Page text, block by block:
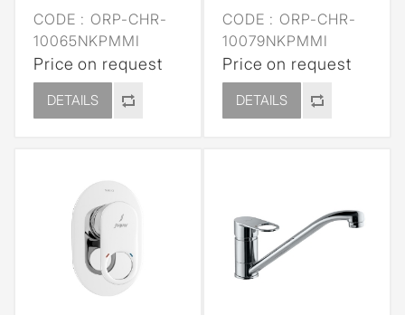
CODE : ORP-CHR-
10065NKPMMI
Price on request
DETAILS
CODE : ORP-CHR-
10079NKPMMI
Price on request
DETAILS